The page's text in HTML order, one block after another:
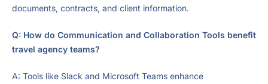
documents, contracts, and client information.
Q: How do Communication and Collaboration Tools benefit
travel agency teams?
A: Tools like Slack and Microsoft Teams enhance